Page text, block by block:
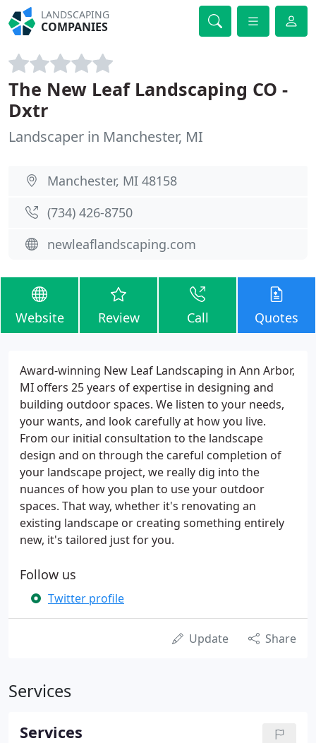
LANDSCAPING
COMPANIES
The New Leaf Landscaping CO -
Dxtr
Landscaper in Manchester, MI
Manchester, MI 48158
(734) 426-8750
newleaflandscaping.com
Website Review Call Quotes
Award-winning New Leaf Landscaping in Ann Arbor,
MI offers 25 years of expertise in designing and
building outdoor spaces. We listen to your needs,
your wants, and look carefully at how you live.
From our initial consultation to the landscape
design and on through the careful completion of
your landscape project, we really dig into the
nuances of how you plan to use your outdoor
spaces. That way, whether it's renovating an
existing landscape or creating something entirely
new, it's tailored just for you.
Follow us
Twitter profile
Update Share
Services
Services